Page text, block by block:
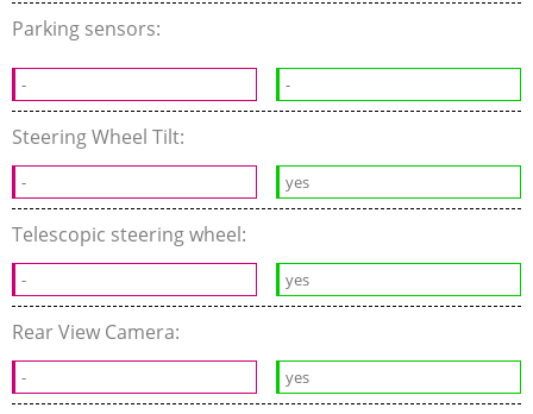
Parking sensors:
- -
Steering Wheel Tilt:
- yes
Telescopic steering wheel:
- yes
Rear View Camera:
- yes